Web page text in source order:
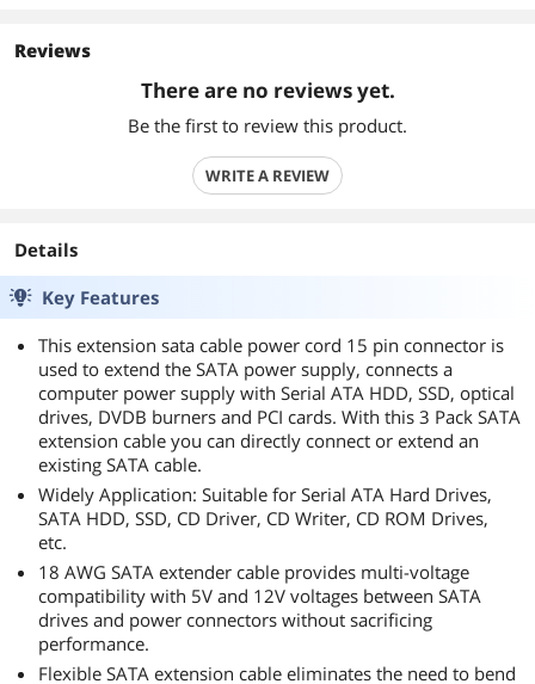
Reviews
There are no reviews yet.
Be the first to review this product.
WRITE A REVIEW
Details
Key Features
This extension sata cable power cord 15 pin connector is
used to extend the SATA power supply, connects a
computer power supply with Serial ATA HDD, SSD, optical
drives, DVDB burners and PCI cards. With this 3 Pack SATA
extension cable you can directly connect or extend an
existing SATA cable.
Widely Application: Suitable for Serial ATA Hard Drives,
SATA HDD, SSD, CD Driver, CD Writer, CD ROM Drives,
etc.
18 AWG SATA extender cable provides multi-voltage
compatibility with 5V and 12V voltages between SATA
drives and power connectors without sacrificing
performance.
Flexible SATA extension cable eliminates the need to bend